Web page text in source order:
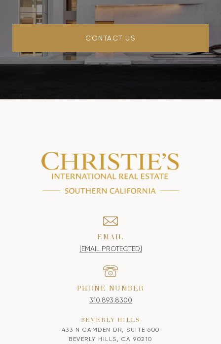
CONTACT US
EMAIL
[EMAIL PROTECTED]
PHONE NUMBER
310.893.8300
BEVERLY HILLS
433 N CAMDEN DR, SUITE 600
BEVERLY HILLS, CA 90210